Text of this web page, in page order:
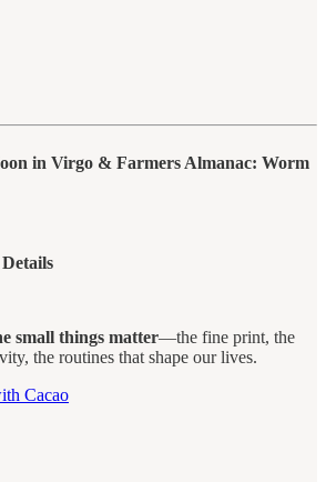
in Virgo & Farmers Almanac: Worm
small things matter—the fine print, the
the routines that shape our lives.
Cacao